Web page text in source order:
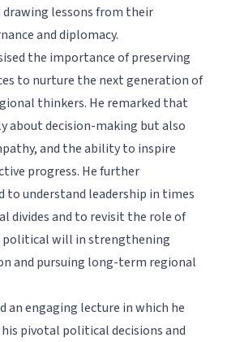
drawing lessons from their
and diplomacy.
the importance of preserving
to nurture the next generation of
thinkers. He remarked that
about decision-making but also
and the ability to inspire
progress. He further
to understand leadership in times
divides and to revisit the role of
political will in strengthening
and pursuing long-term regional
an engaging lecture in which he
pivotal political decisions and